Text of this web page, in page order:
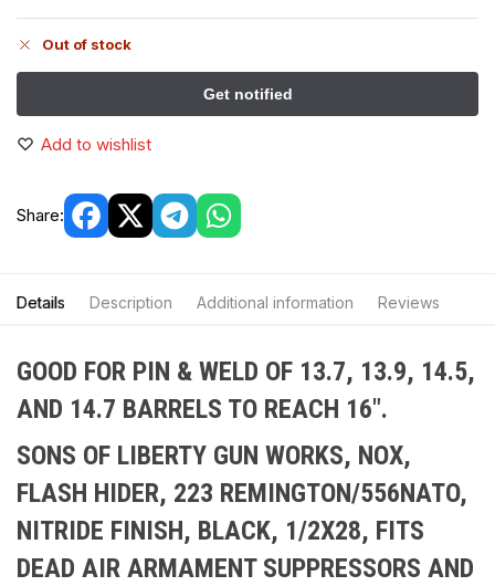
Out of stock
Add to wishlist
Share:
Details Description Additional information Reviews
GOOD FOR PIN & WELD OF 13.7, 13.9, 14.5,
AND 14.7 BARRELS TO REACH 16″.
SONS OF LIBERTY GUN WORKS, NOX,
FLASH HIDER, 223 REMINGTON/556NATO,
NITRIDE FINISH, BLACK, 1/2X28, FITS
DEAD AIR ARMAMENT SUPPRESSORS AND